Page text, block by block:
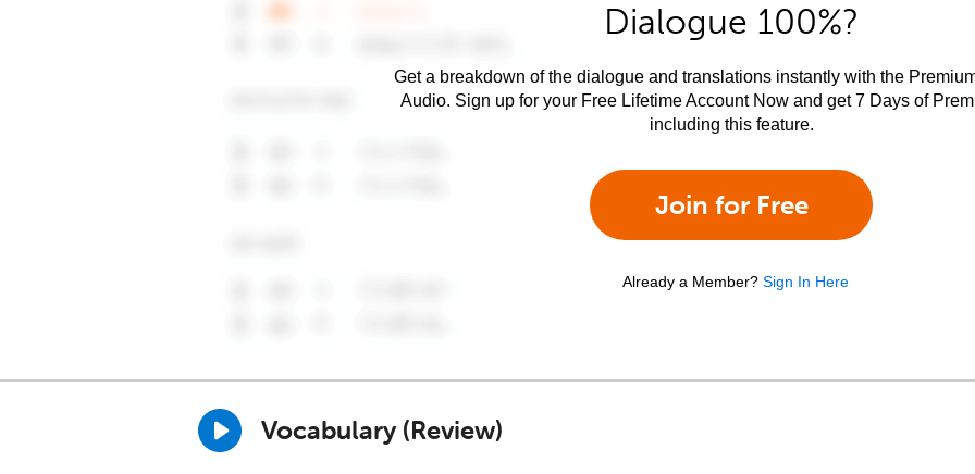
Dialogue 100%?
Get a breakdown of the dialogue and translations instantly with the
Audio. Sign up for your Free Lifetime Account Now and get 7 Days of
including this feature.
Join for Free
Already a Member? Sign In Here
Vocabulary (Review)